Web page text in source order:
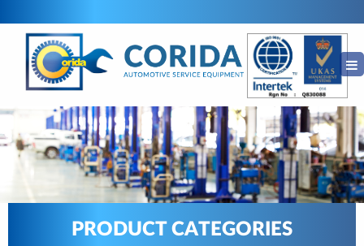
PRODUCT CATEGORIES